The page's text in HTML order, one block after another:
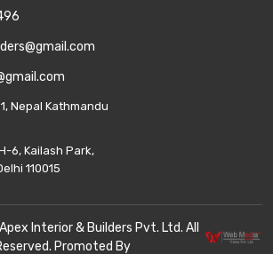
Nepal Kathmandu
6, Kailash Park,
110015
Interior & Builders Pvt. Ltd. All
Promoted By